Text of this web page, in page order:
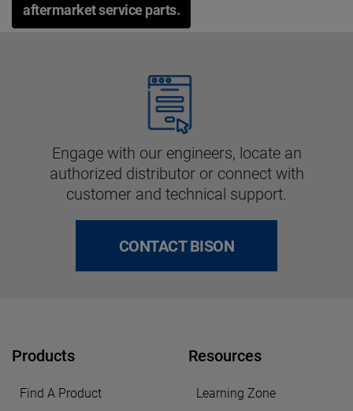
aftermarket service parts.
Engage with our engineers, locate an
authorized distributor or connect with
customer and technical support.
CONTACT BISON
Products
Find A Product
Resources
Learning Zone